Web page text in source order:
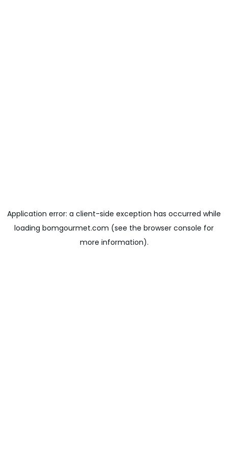
Application error: a client-side exception has occurred while
loading bomgourmet.com (see the browser console for
more information).